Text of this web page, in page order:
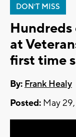
DON'T MISS
at
first time
By: Frank Healy
Posted: May